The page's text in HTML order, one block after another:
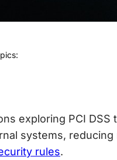
exploring PCI
systems,
rules.